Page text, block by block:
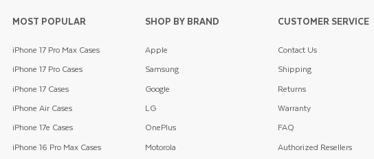
MOST POPULAR
iPhone 17 Pro Max Cases
iPhone 17 Pro Cases
iPhone 17 Cases
iPhone Air Cases
iPhone 17e Cases
iPhone 16 Pro Max Cases
SHOP BY BRAND
Apple
Samsung
Google
LG
OnePlus
Motorola
CUSTOMER SERVICE
Contact Us
Shipping
Returns
Warranty
FAQ
Authorized Resellers